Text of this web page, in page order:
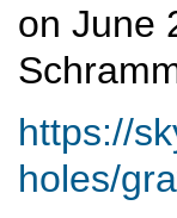
on June
https://
holes/